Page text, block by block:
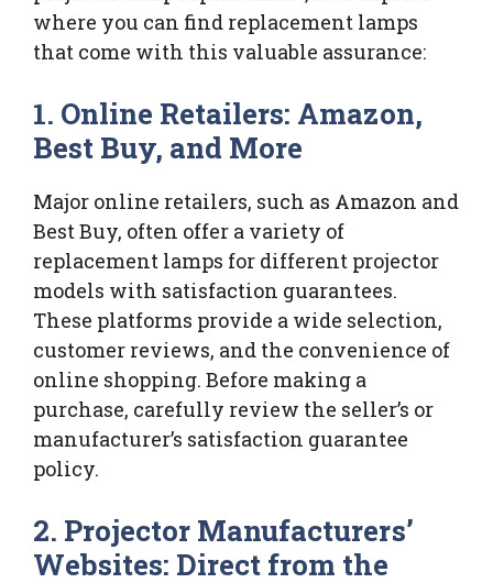
where you can find replacement lamps
that come with this valuable assurance:
1. Online Retailers: Amazon,
Best Buy, and More
Major online retailers, such as Amazon and
Best Buy, often offer a variety of
replacement lamps for different projector
models with satisfaction guarantees.
These platforms provide a wide selection,
customer reviews, and the convenience of
online shopping. Before making a
purchase, carefully review the seller’s or
manufacturer’s satisfaction guarantee
policy.
2. Projector Manufacturers’
Websites: Direct from the